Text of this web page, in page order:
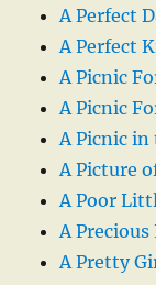
A Perfect
A Perfect
A Picnic
A Picnic
A Picnic in
A Picture
A Poor
A
A Pretty